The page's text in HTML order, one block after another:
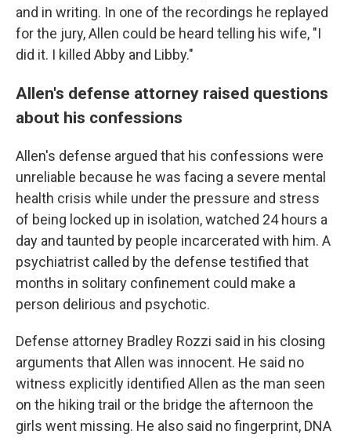
and in writing. In one of the recordings he replayed
for the jury, Allen could be heard telling his wife, "I
did it. I killed Abby and Libby."
Allen's defense attorney raised questions
about his confessions
Allen's defense argued that his confessions were
unreliable because he was facing a severe mental
health crisis while under the pressure and stress
of being locked up in isolation, watched 24 hours a
day and taunted by people incarcerated with him. A
psychiatrist called by the defense testified that
months in solitary confinement could make a
person delirious and psychotic.
Defense attorney Bradley Rozzi said in his closing
arguments that Allen was innocent. He said no
witness explicitly identified Allen as the man seen
on the hiking trail or the bridge the afternoon the
girls went missing. He also said no fingerprint, DNA